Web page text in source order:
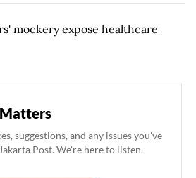
mockery expose healthcare
suggestions, and any issues you've
Post. We're here to listen.